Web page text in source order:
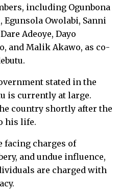
including Ogunbona
Owolabi, Sanni
Adeoye, Dayo
and Malik Akawo, as co-
stated in the
is currently at large.
country shortly after the
his life.
facing charges of
and undue influence,
are charged with